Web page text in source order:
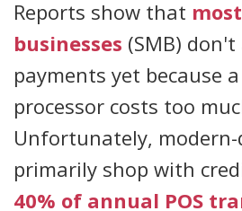
Reports show that
businesses (SMB)
payments yet because
processor costs too
Unfortunately, modern-
primarily shop with
40% of annual POS